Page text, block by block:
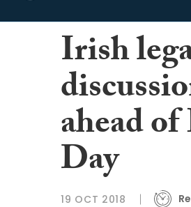
Irish
ahead
Day
19 OCT 2018